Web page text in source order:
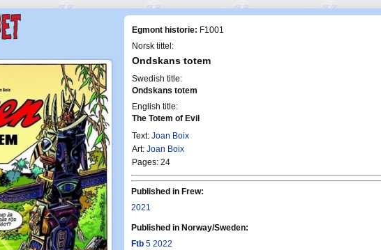
Egmont historie: F1001
Norsk tittel:
Ondskans totem
Swedish title:
Ondskans totem
English title:
The Totem of Evil
Text: Joan Boix
Art: Joan Boix
Pages: 24
Published in Frew:
2021
Published in Norway/Sweden:
Ftb 5 2022